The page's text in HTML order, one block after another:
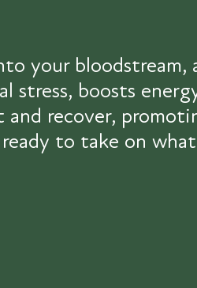
your
boosts
recover,
to take on